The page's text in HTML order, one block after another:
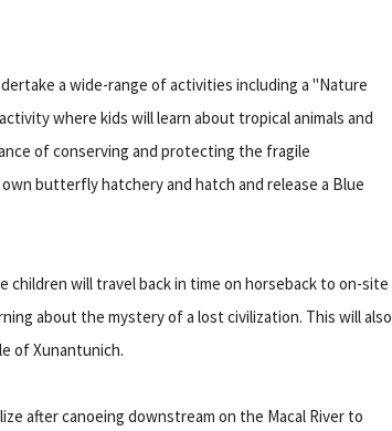
a wide-range of activities including a "Nature
where kids will learn about tropical animals and
of conserving and protecting the fragile
butterfly hatchery and hatch and release a Blue
will travel back in time on horseback to on-site
about the mystery of a lost civilization. This will also
of Xunantunich.
after canoeing downstream on the Macal River to